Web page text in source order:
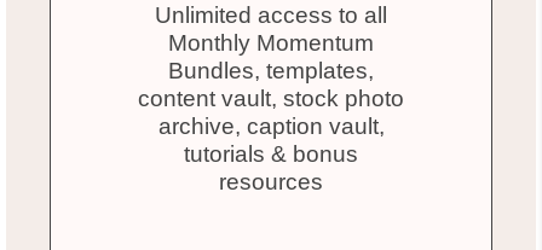
Unlimited access to all
Monthly Momentum
Bundles, templates,
content vault, stock photo
archive, caption vault,
tutorials & bonus
resources